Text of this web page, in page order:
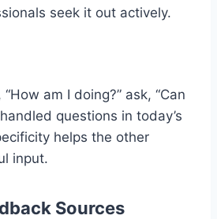
seek it out actively.
am I doing?” ask, “Can
questions in today’s
helps the other
input.
Sources